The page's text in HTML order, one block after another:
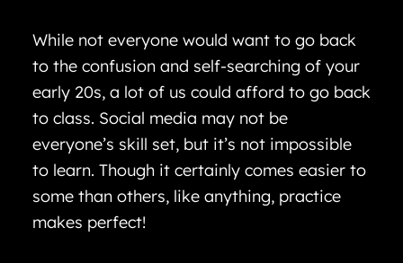
While not everyone would want to go back
to the confusion and self-searching of your
early 20s, a lot of us could afford to go back
to class. Social media may not be
everyone’s skill set, but it’s not impossible
to learn. Though it certainly comes easier to
some than others, like anything, practice
makes perfect!